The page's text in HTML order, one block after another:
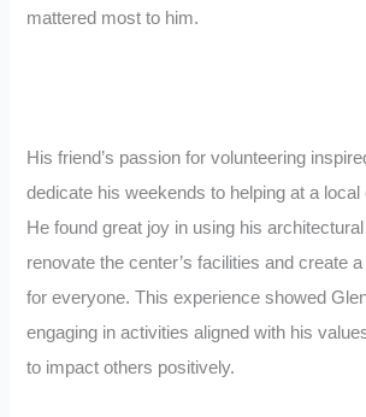
mattered most to him.
His friend’s passion for volunteering
dedicate his weekends to helping at a
He found great joy in using his
renovate the center’s facilities and create
for everyone. This experience showed
engaging in activities aligned with his
to impact others positively.